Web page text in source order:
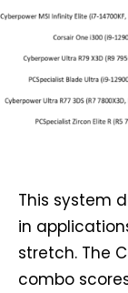
This system
in
stretch. The
combo